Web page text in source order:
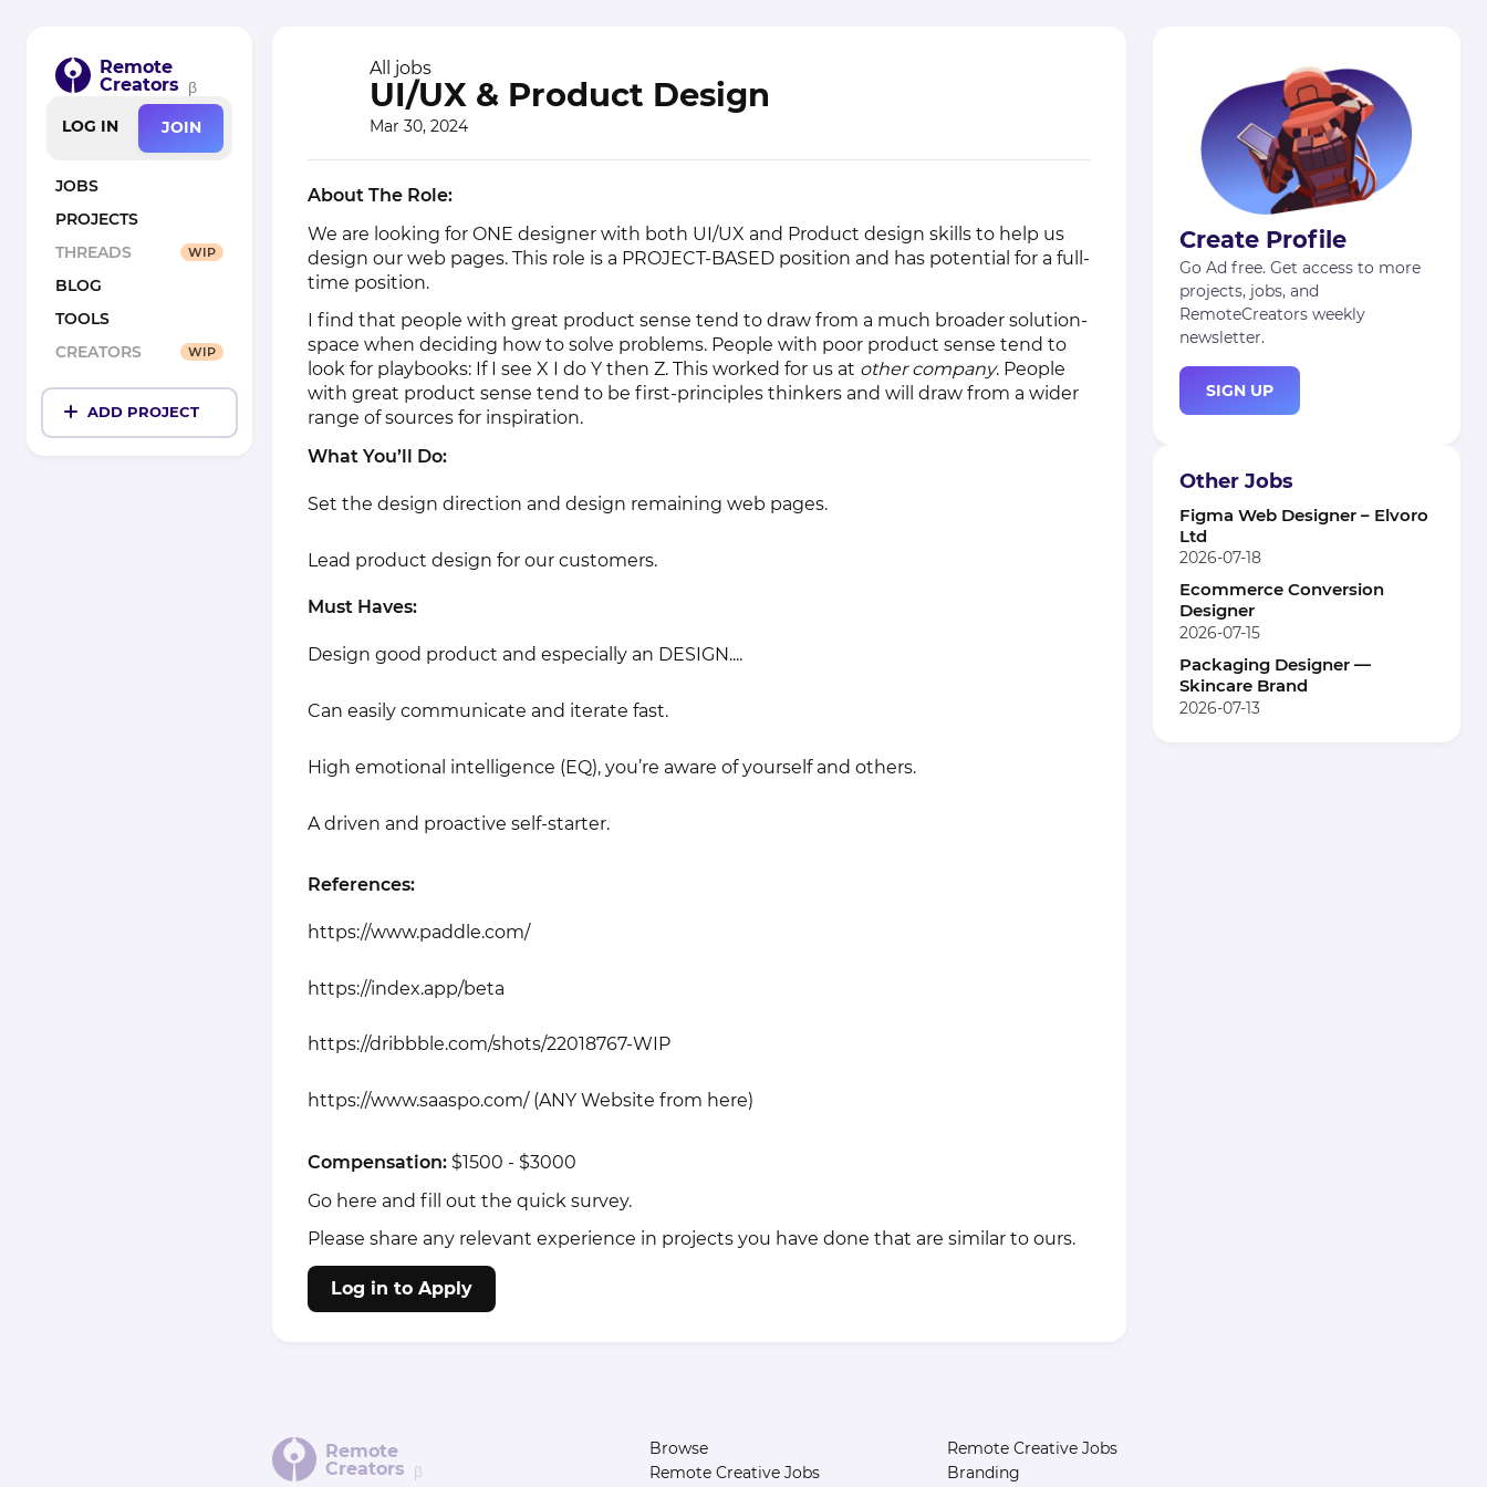
Remote
Creators β
LOG IN
JOIN
JOBS
PROJECTS
THREADS
WIP
BLOG
TOOLS
CREATORS
WIP
ADD PROJECT
All jobs
UI/UX & Product Design
Mar 30, 2024
About The Role:
We are looking for ONE designer with both UI/UX and Product design skills to help us
design our web pages. This role is a PROJECT-BASED position and has potential for a full-
time position.
I find that people with great product sense tend to draw from a much broader solution-
space when deciding how to solve problems. People with poor product sense tend to
look for playbooks: If I see X I do Y then Z. This worked for us at other company. People
with great product sense tend to be first-principles thinkers and will draw from a wider
range of sources for inspiration.
What You’ll Do:
Set the design direction and design remaining web pages.
Lead product design for our customers.
Must Haves:
Design good product and especially an DESIGN....
Can easily communicate and iterate fast.
High emotional intelligence (EQ), you’re aware of yourself and others.
A driven and proactive self-starter.
References:
https://www.paddle.com/
https://index.app/beta
https://dribbble.com/shots/22018767-WIP
https://www.saaspo.com/(ANY Website from here)
Compensation: $1500 - $3000
Go here and fill out the quick survey.
Please share any relevant experience in projects you have done that are similar to ours.
Log in to Apply
Create Profile
Go Ad free. Get access to more
projects, jobs, and
RemoteCreators weekly
newsletter.
SIGN UP
Other Jobs
Figma Web Designer – Elvoro
Ltd
2026-07-18
Ecommerce Conversion
Designer
2026-07-15
Packaging Designer —
Skincare Brand
2026-07-13
Remote
Creators β
Browse
Remote Creative Jobs
Remote Creative Jobs
Branding